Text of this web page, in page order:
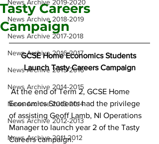
News Archive 2019-2020
News Archive 2018-2019
News Archive 2017-2018
News Archive 2016-2017
News Archive 2015-2016
News Archive 2014-2015
News Archive 2013-2014
News Archive 2012-2013
News Archive 2011-2012
Tasty Careers
Campaign
GCSE Home Economics Students
Launch Tasty Careers Campaign
At the end of Term 2, GCSE Home
Economics Students had the privilege
of assisting Geoff Lamb, NI Operations
Manager to launch year 2 of the Tasty
Careers campaign.